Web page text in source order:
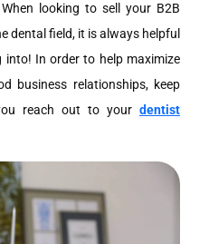
looking to sell your B2B
dental field, it is always helpful
In order to help maximize
business relationships, keep
reach out to your dentist